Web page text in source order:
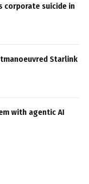
corporate suicide in
Starlink
with agentic AI